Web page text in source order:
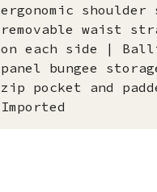
ergonomic
removable waist
on each side |
panel bungee
zip pocket and
Imported